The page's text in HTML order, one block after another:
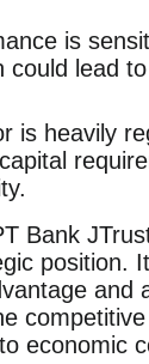
is
lead
is heavily
Bank
position.
and
economic